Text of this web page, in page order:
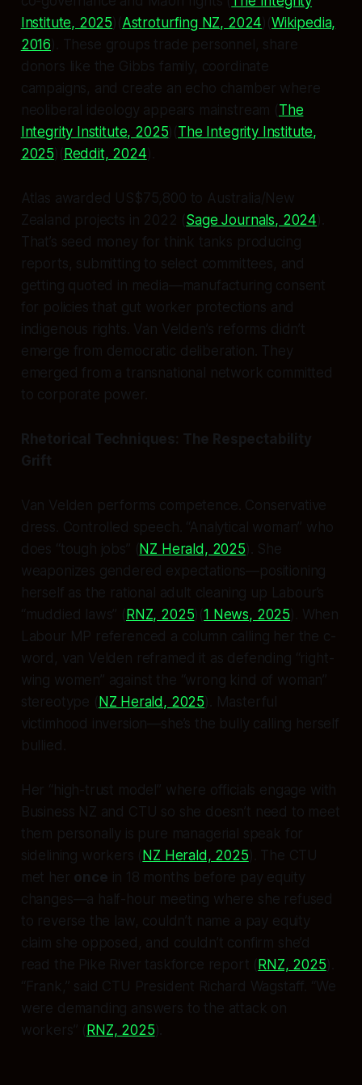
Institute, 2025 )( Astroturfing NZ, 2024 )(Wikipedia,
2016 ). These groups trade personnel, share
donors like the Gibbs family, coordinate
campaigns, and create an echo chamber where
neoliberal ideology appears mainstream ( The
Integrity Institute, 2025)( The Integrity Institute,
2025 )( Reddit, 2024 ).
Atlas awarded US$75,800 to Australia/New
Zealand projects in 2022 ( Sage Journals, 2024 ).
That’s seed money for think tanks producing
reports, submitting to select committees, and
getting quoted in media—manufacturing consent
for policies that gut worker protections and
indigenous rights. Van Velden’s reforms didn’t
emerge from democratic deliberation. They
emerged from a transnational network committed
to corporate power.
Rhetorical Techniques: The Respectability
Grift
Van Velden performs competence. Conservative
dress. Controlled speech. “Analytical woman” who
does “tough jobs” ( NZ Herald, 2025 ). She
weaponizes gendered expectations—positioning
herself as the rational adult cleaning up Labour’s
“muddied laws” ( RNZ, 2025)(1 News, 2025 ). When
Labour MP referenced a column calling her the c-
word, van Velden reframed it as defending “right-
wing women” against the “wrong kind of woman”
stereotype ( NZ Herald, 2025 ). Masterful
victimhood inversion—she’s the bully calling herself
bullied.
Her “high-trust model” where officials engage with
Business NZ and CTU so she doesn’t need to meet
them personally is pure managerial speak for
sidelining workers ( NZ Herald, 2025 ). The CTU
met her once in 18 months before pay equity
changes—a half-hour meeting where she refused
to reverse the law, couldn’t name a pay equity
claim she opposed, and couldn’t confirm she’d
read the Pike River taskforce report ( RNZ, 2025 ).
“Frank,” said CTU President Richard Wagstaff. “We
were demanding answers to the attack on
workers” ( RNZ, 2025 ).